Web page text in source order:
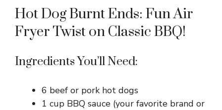
Hot Dog Burnt Ends: Fun Air
Fryer Twist on Classic BBQ!
Ingredients You’ll Need:
6 beef or pork hot dogs
1 cup BBQ sauce (your favorite brand or